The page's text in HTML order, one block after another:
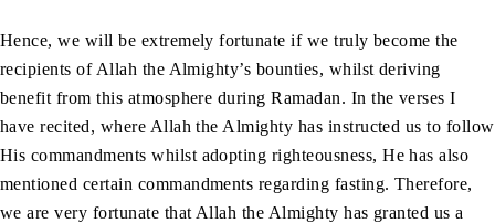
Hence, we will be extremely fortunate if we truly become the
recipients of Allah the Almighty’s bounties, whilst deriving
benefit from this atmosphere during Ramadan. In the verses I
have recited, where Allah the Almighty has instructed us to follow
His commandments whilst adopting righteousness, He has also
mentioned certain commandments regarding fasting. Therefore,
we are very fortunate that Allah the Almighty has granted us a